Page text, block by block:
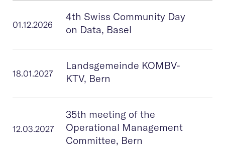
01.12.2026
4th Swiss Community Day
on Data, Basel
18.01.2027
Landsgemeinde KOMBV-
KTV, Bern
12.03.2027
35th meeting of the
Operational Management
Committee, Bern